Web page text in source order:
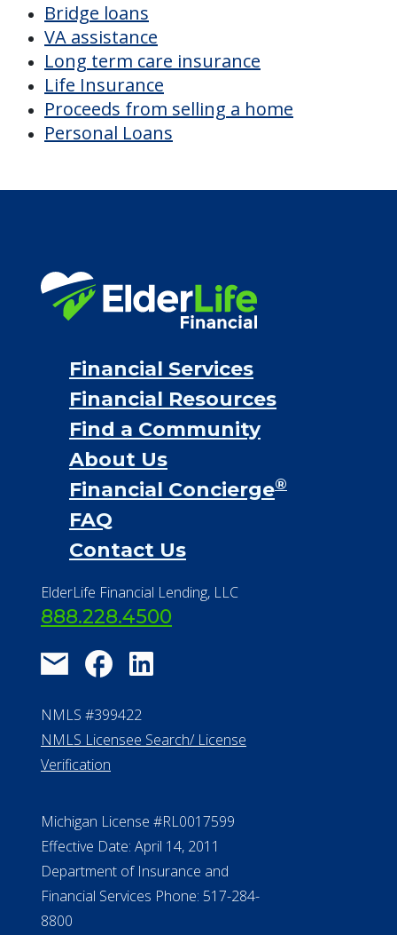
Bridge loans
VA assistance
Long term care insurance
Life Insurance
Proceeds from selling a home
Personal Loans
Financial Services
Financial Resources
Find a Community
About Us
Financial Concierge®
FAQ
Contact Us
ElderLife Financial Lending, LLC
888.228.4500
NMLS #399422
NMLS Licensee Search/ License
Verification
Michigan License #RL0017599
Effective Date: April 14, 2011
Department of Insurance and
Financial Services Phone: 517-284-
8800